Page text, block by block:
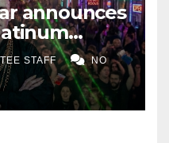
announces
STAFF NO